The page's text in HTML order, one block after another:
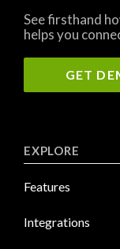
See firsthand
helps you
GET
EXPLORE
Features
Integrations